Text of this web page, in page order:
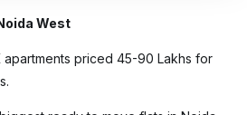
West
priced ₹45-90 Lakhs for